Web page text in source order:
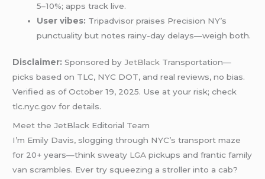
5–10%; apps track live.
User vibes: Tripadvisor praises Precision NY’s
punctuality but notes rainy-day delays—weigh both.
Disclaimer: Sponsored byJetBlack Transportation—
picks based on TLC, NYC DOT, and real reviews, no bias.
Verified as of October 19, 2025. Use at your risk; check
tlc.nyc.gov for details.
Meet the JetBlack Editorial Team
I’m Emily Davis, slogging through NYC’s transport maze
for 20+ years—think sweaty LGA pickups and frantic family
van scrambles. Ever try squeezing a stroller into a cab?